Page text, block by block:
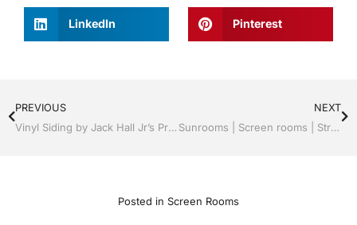
LinkedIn Pinterest
PREVIOUS
Vinyl Siding by Jack Hall Jr’s Professional Proven Installation, Sebring/ Lake Placid , FL 800-741-0068 Ask for Jack
NEXT
Sunrooms | Screen rooms | Structural Roof Panels | Proven Professional Installation | Sebring/ Lake Placid , FL Call Jack 1-800-741-0068
Posted in Screen Rooms